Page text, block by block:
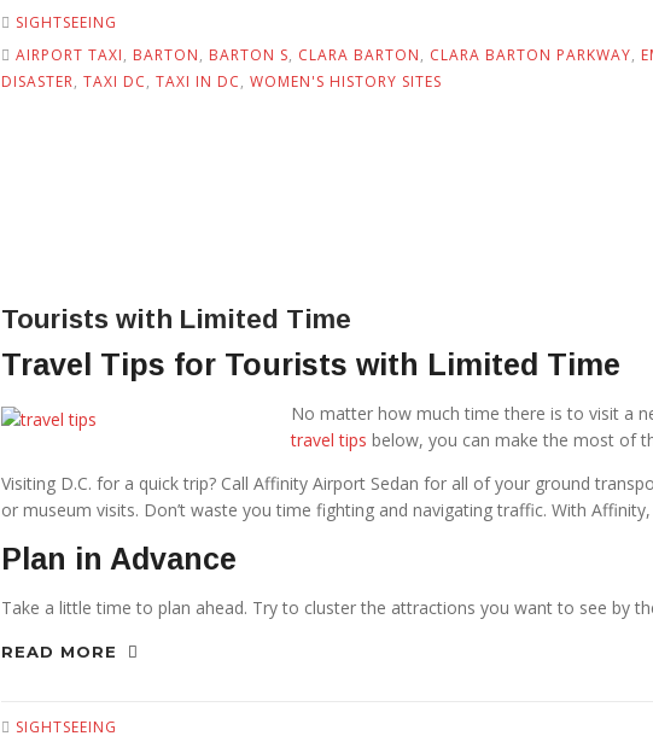
SIGHTSEEING
AIRPORT TAXI, BARTON, BARTON S, CLARA BARTON, CLARA BARTON PARKWAY,
DISASTER, TAXI DC, TAXI IN DC, WOMEN'S HISTORY SITES
Tourists with Limited Time
Travel Tips for Tourists with Limited Time
No matter how much time there is to visit a
travel tips below, you can make the most of
Visiting D.C. for a quick trip? Call Affinity Airport Sedan for all of your ground
or museum visits. Don’t waste you time fighting and navigating traffic. With
Plan in Advance
Take a little time to plan ahead. Try to cluster the attractions you want to see by
READ MORE
SIGHTSEEING